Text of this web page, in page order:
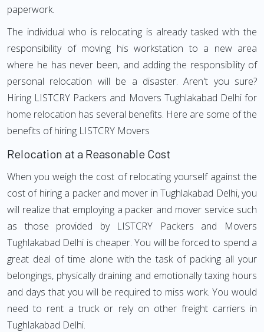
paperwork.
The individual who is relocating is already tasked with the
responsibility of moving his workstation to a new area
where he has never been, and adding the responsibility of
personal relocation will be a disaster. Aren't you sure?
Hiring LISTCRY Packers and Movers Tughlakabad Delhi for
home relocation has several benefits. Here are some of the
benefits of hiring LISTCRY Movers
Relocation at a Reasonable Cost
When you weigh the cost of relocating yourself against the
cost of hiring a packer and mover in Tughlakabad Delhi, you
will realize that employing a packer and mover service such
as those provided by LISTCRY Packers and Movers
Tughlakabad Delhi is cheaper. You will be forced to spend a
great deal of time alone with the task of packing all your
belongings, physically draining and emotionally taxing hours
and days that you will be required to miss work. You would
need to rent a truck or rely on other freight carriers in
Tughlakabad Delhi.